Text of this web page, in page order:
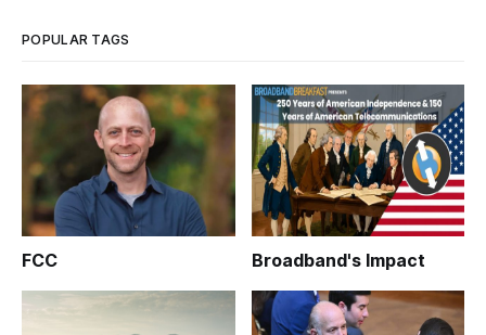
POPULAR TAGS
FCC Broadband's Impact